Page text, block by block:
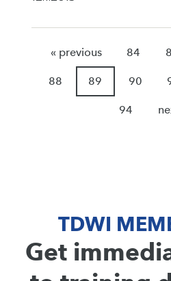
« previous 84
88 89 90
94
TDWI
Get